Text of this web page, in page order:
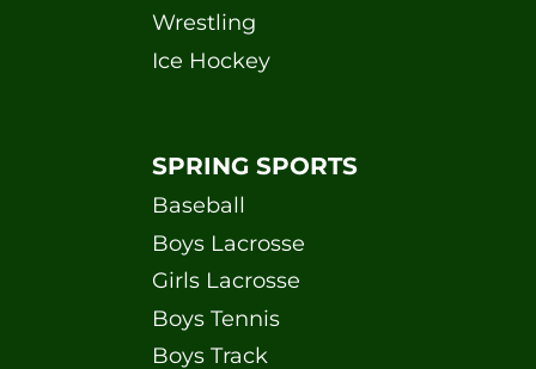
Wrestling
Ice Hockey
SPRING SPORTS
Baseball
Boys Lacrosse
Girls Lacrosse
Boys Tennis
Boys Track